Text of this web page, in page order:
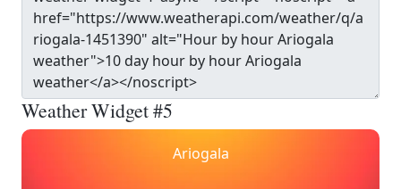
Weather Widget #5
Ariogala